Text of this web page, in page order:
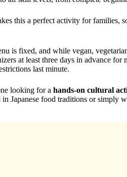
this a perfect activity for families,
is fixed, and while vegan,
at least three days in advance for
last minute.
looking for a hands-on cultural
Japanese food traditions or simply